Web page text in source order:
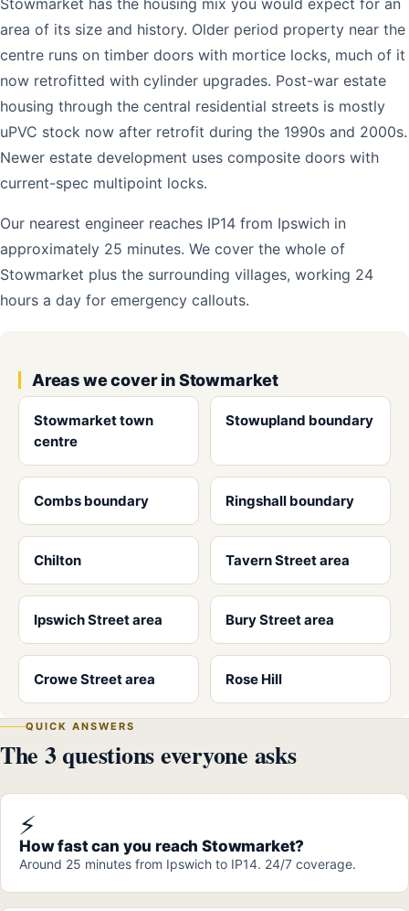
Stowmarket has the housing mix you would expect for an
area of its size and history. Older period property near the
centre runs on timber doors with mortice locks, much of it
now retrofitted with cylinder upgrades. Post-war estate
housing through the central residential streets is mostly
uPVC stock now after retrofit during the 1990s and 2000s.
Newer estate development uses composite doors with
current-spec multipoint locks.
Our nearest engineer reaches IP14 from Ipswich in
approximately 25 minutes. We cover the whole of
Stowmarket plus the surrounding villages, working 24
hours a day for emergency callouts.
Areas we cover in Stowmarket
Stowmarket town
centre
Stowupland boundary
Combs boundary Ringshall boundary
Chilton Tavern Street area
Ipswich Street area Bury Street area
Crowe Street area Rose Hill
QUICK ANSWERS
The 3 questions everyone asks
⚡
How fast can you reach Stowmarket?
Around 25 minutes from Ipswich to IP14. 24/7 coverage.